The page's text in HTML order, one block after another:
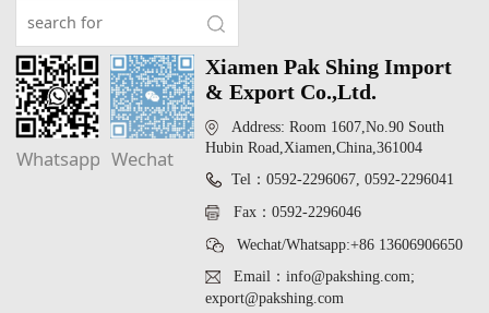
Whatsapp Wechat
Xiamen Pak Shing Import
& Export Co.,Ltd.
Address: Room 1607,No.90 South
Hubin Road,Xiamen,China,361004
Tel：0592-2296067, 0592-2296041
Fax：0592-2296046
Wechat/Whatsapp:+86 13606906650
Email：info@pakshing.com;
export@pakshing.com